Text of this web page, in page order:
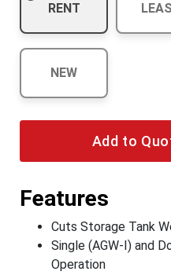
RENT
NEW
Add to
Features
Cuts Storage Tank
Single (AGW-I) and
Operation